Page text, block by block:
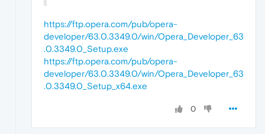
https://ftp.opera.com/pub/opera-
developer/63.0.3349.0/win/Opera_Developer_63
.0.3349.0_Setup.exe
https://ftp.opera.com/pub/opera-
developer/63.0.3349.0/win/Opera_Developer_63
.0.3349.0_Setup_x64.exe
0